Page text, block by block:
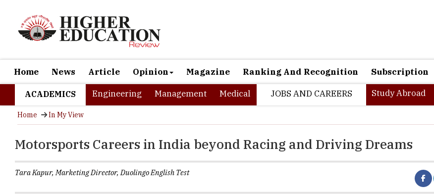
Home News Article Opinion Magazine Ranking And Recognition Subscription
ACADEMICS Engineering Management Medical JOBS AND CAREERS Study Abroad
Home In My View
Motorsports Careers in India beyond Racing and Driving Dreams
Tara Kapur, Marketing Director, Duolingo English Test